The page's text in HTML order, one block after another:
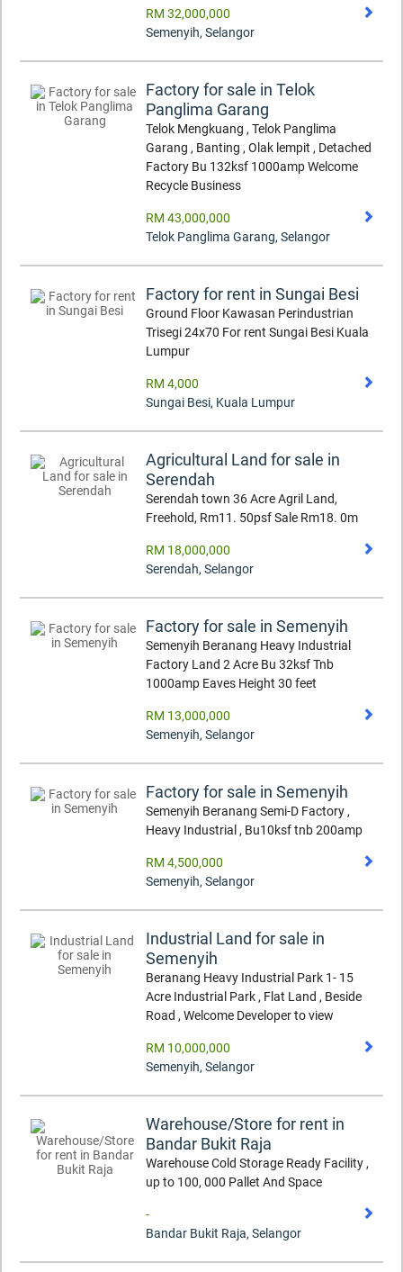
RM 32,000,000
Semenyih, Selangor
Factory for sale in Telok
Panglima Garang
Telok Mengkuang , Telok Panglima
Garang , Banting , Olak lempit , Detached
Factory Bu 132ksf 1000amp Welcome
Recycle Business
RM 43,000,000
Telok Panglima Garang, Selangor
Factory for rent in Sungai Besi
Ground Floor Kawasan Perindustrian
Trisegi 24x70 For rent Sungai Besi Kuala
Lumpur
RM 4,000
Sungai Besi, Kuala Lumpur
Agricultural Land for sale in
Serendah
Serendah town 36 Acre Agril Land,
Freehold, Rm11. 50psf Sale Rm18. 0m
RM 18,000,000
Serendah, Selangor
Factory for sale in Semenyih
Semenyih Beranang Heavy Industrial
Factory Land 2 Acre Bu 32ksf Tnb
1000amp Eaves Height 30 feet
RM 13,000,000
Semenyih, Selangor
Factory for sale in Semenyih
Semenyih Beranang Semi-D Factory ,
Heavy Industrial , Bu10ksf tnb 200amp
RM 4,500,000
Semenyih, Selangor
Industrial Land for sale in
Semenyih
Beranang Heavy Industrial Park 1- 15
Acre Industrial Park , Flat Land , Beside
Road , Welcome Developer to view
RM 10,000,000
Semenyih, Selangor
Warehouse/Store for rent in
Bandar Bukit Raja
Warehouse Cold Storage Ready Facility ,
up to 100, 000 Pallet And Space
-
Bandar Bukit Raja, Selangor